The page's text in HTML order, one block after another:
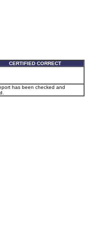
CERTIFIED CORRECT
has been checked and